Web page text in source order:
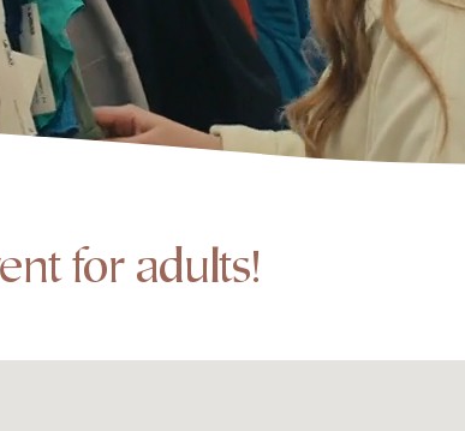
for adults!